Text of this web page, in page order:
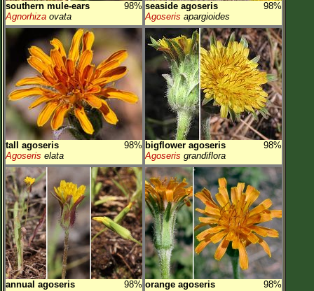
southern mule-ears
98%
Agnorhiza ovata
seaside agoseris
98%
Agoseris apargioides
tall agoseris
98%
Agoseris elata
bigflower agoseris
98%
Agoseris grandiflora
annual agoseris
98% orange agoseris
98%